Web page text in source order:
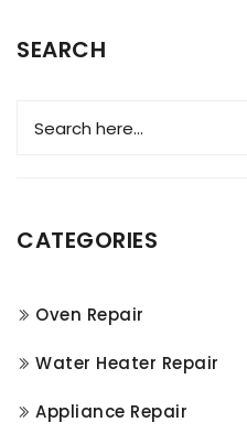
SEARCH
CATEGORIES
Oven Repair
Water Heater Repair
Appliance Repair